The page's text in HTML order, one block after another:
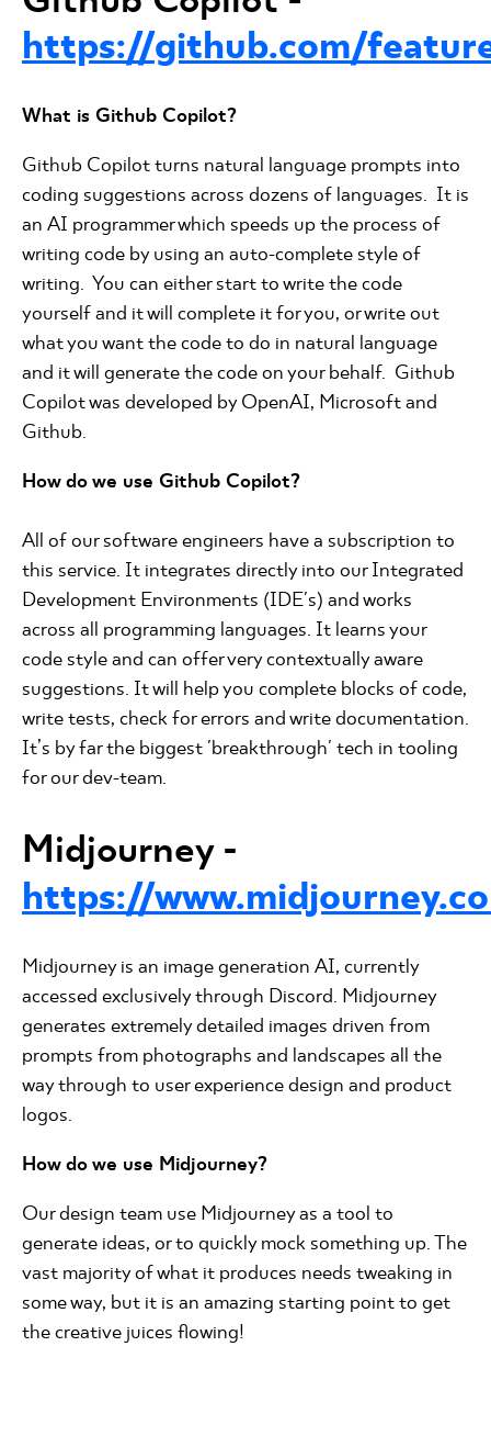
https://github.com/
What is Github Copilot?
Github Copilot turns natural language prompts into
coding suggestions across dozens of languages. It is
an AI programmer which speeds up the process of
writing code by using an auto-complete style of
writing. You can either start to write the code
yourself and it will complete it for you, or write out
what you want the code to do in natural language
and it will generate the code on your behalf. Github
Copilot was developed by OpenAI, Microsoft and
Github.
How do we use Github Copilot?
All of our software engineers have a subscription to
this service. It integrates directly into our Integrated
Development Environments (IDE's) and works
across all programming languages. It learns your
code style and can offer very contextually aware
suggestions. It will help you complete blocks of code,
write tests, check for errors and write documentation.
It’s by far the biggest 'breakthrough' tech in tooling
for our dev-team.
Midjourney -
https://
Midjourney is an image generation AI, currently
accessed exclusively through Discord. Midjourney
generates extremely detailed images driven from
prompts from photographs and landscapes all the
way through to user experience design and product
logos.
How do we use Midjourney?
Our design team use Midjourney as a tool to
generate ideas, or to quickly mock something up. The
vast majority of what it produces needs tweaking in
some way, but it is an amazing starting point to get
the creative juices flowing!